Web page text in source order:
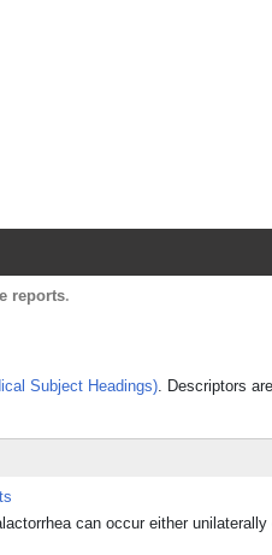
reports.
Subject Headings). Descriptors
can occur either unilaterally